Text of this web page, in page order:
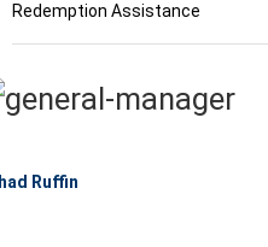
Redemption Assistance
Ruffin